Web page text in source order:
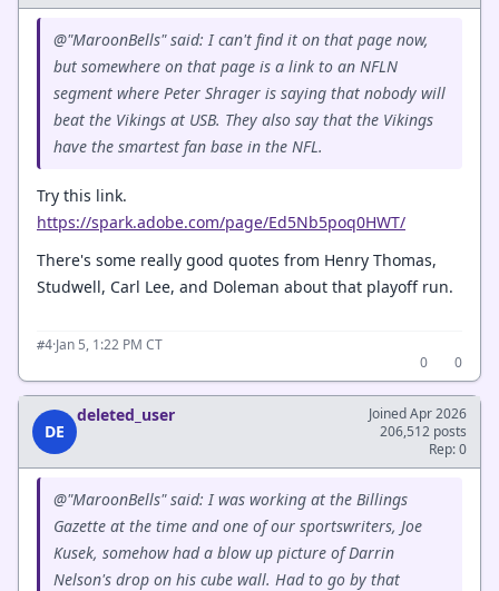
@"MaroonBells" said: I can't find it on that page now,
but somewhere on that page is a link to an NFLN
segment where Peter Shrager is saying that nobody will
beat the Vikings at USB. They also say that the Vikings
have the smartest fan base in the NFL.
Try this link.
https://spark.adobe.com/page/Ed5Nb5poq0HWT/
There's some really good quotes from Henry Thomas,
Studwell, Carl Lee, and Doleman about that playoff run.
#4·Jan 5, 1:22 PM CT
0
0
DE
deleted_user
Joined Apr 2026
206,512 posts
Rep: 0
@"MaroonBells" said: I was working at the Billings
Gazette at the time and one of our sportswriters, Joe
Kusek, somehow had a blow up picture of Darrin
Nelson's drop on his cube wall. Had to go by that